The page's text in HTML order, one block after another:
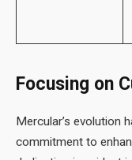
Focusing on
Mercular’s evolution
commitment to